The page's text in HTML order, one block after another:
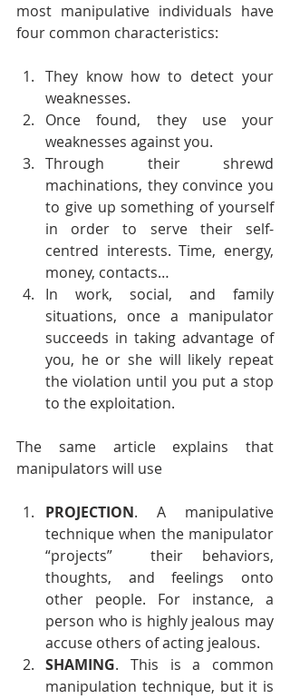
most manipulative individuals have
four common characteristics:
They know how to detect your
weaknesses.
Once found, they use your
weaknesses against you.
Through their shrewd
machinations, they convince you
to give up something of yourself
in order to serve their self-
centred interests. Time, energy,
money, contacts…
In work, social, and family
situations, once a manipulator
succeeds in taking advantage of
you, he or she will likely repeat
the violation until you put a stop
to the exploitation.
The same article explains that
manipulators will use
PROJECTION. A manipulative
technique when the manipulator
“projects”  their behaviors,
thoughts, and feelings onto
other people. For instance, a
person who is highly jealous may
accuse others of acting jealous.
SHAMING. This is a common
manipulation technique, but it is